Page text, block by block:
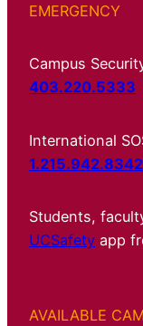
EMERGENCY
Campus
403.220.5333
International
1.215.942.8342
Students,
UCSafety app
AVAILABLE